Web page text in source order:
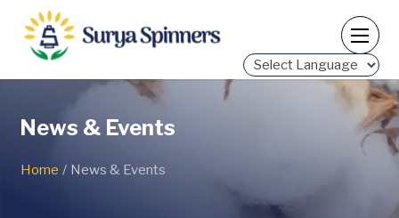
Powered by
News & Events
Home / News & Events